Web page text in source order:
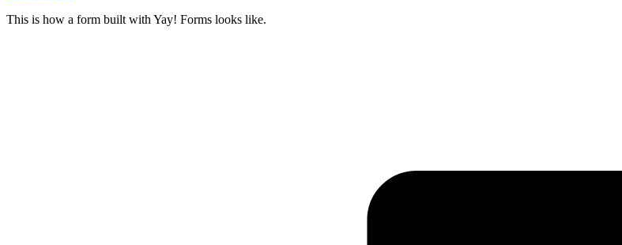
This is how a form built with Yay! Forms looks like.